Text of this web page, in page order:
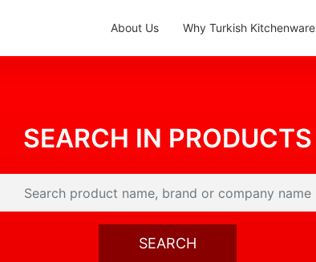
About Us Why Turkish Kitchenware
SEARCH IN PRODUCTS
SEARCH